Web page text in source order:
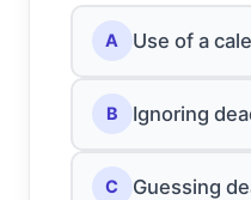
A Use of a
B Ignoring
C Guessing